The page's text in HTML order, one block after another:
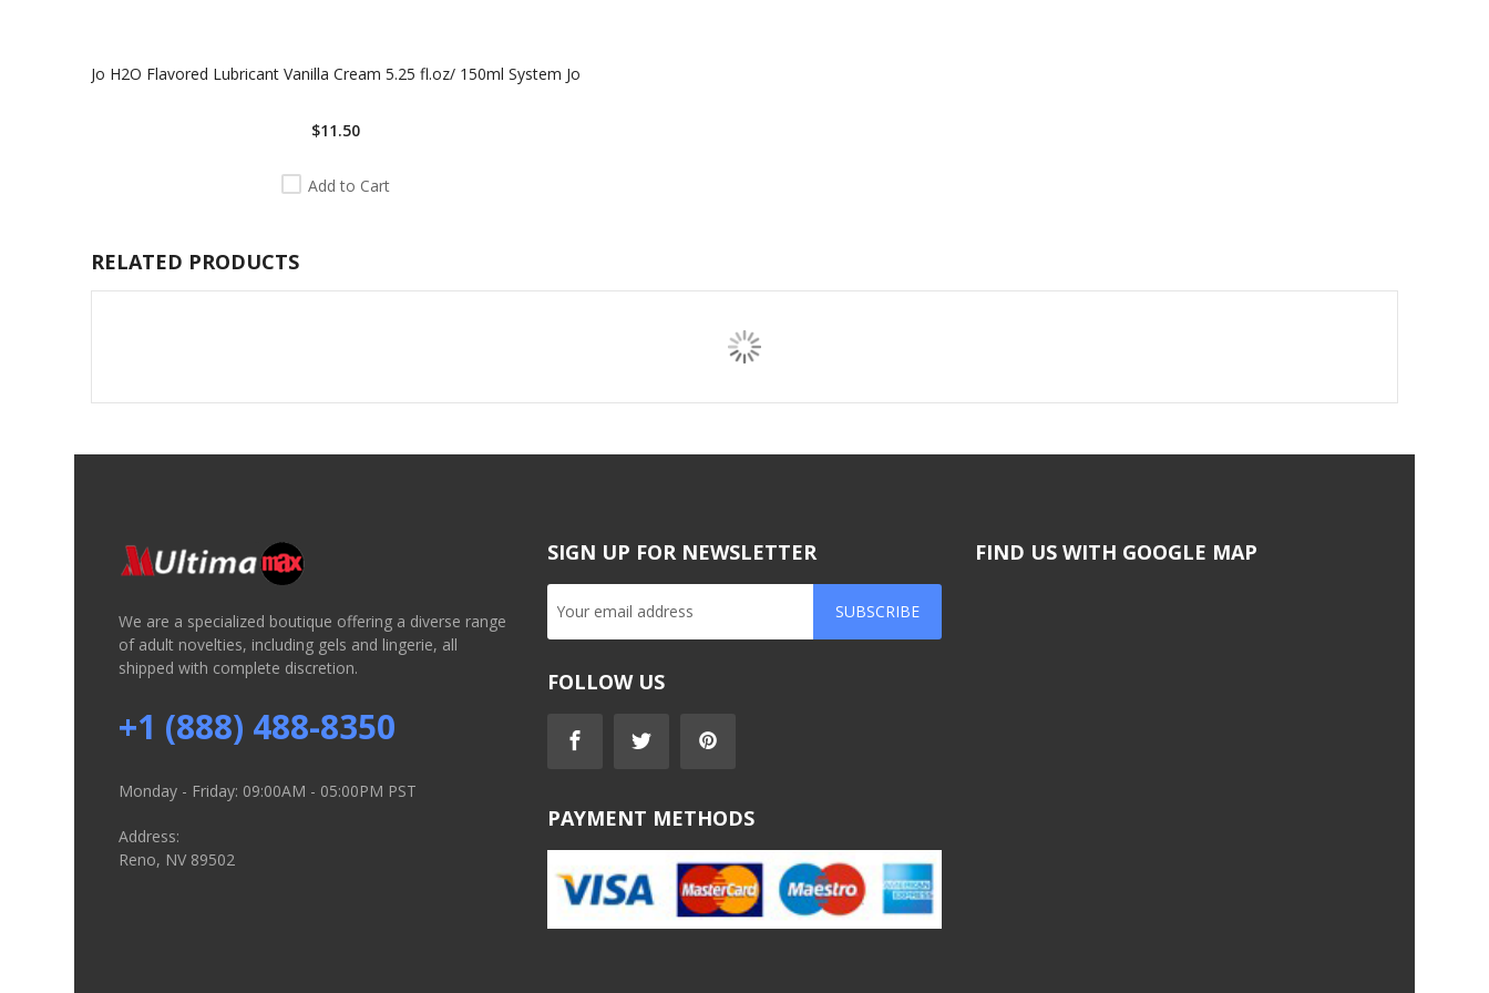
Jo H2O Flavored Lubricant Vanilla Cream 5.25 fl.oz/ 150ml System Jo
$11.50
Add to Cart
RELATED PRODUCTS
We are a specialized boutique offering a diverse range
of adult novelties, including gels and lingerie, all
shipped with complete discretion.
+1 (888) 488-8350
Monday - Friday: 09:00AM - 05:00PM PST
Address:
Reno, NV 89502
SIGN UP FOR NEWSLETTER
SUBSCRIBE
FOLLOW US
PAYMENT METHODS
FIND US WITH GOOGLE MAP